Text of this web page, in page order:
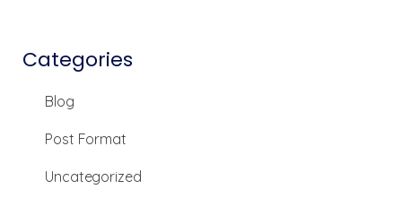
Categories
Blog
Post Format
Uncategorized